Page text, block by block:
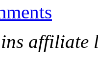
affiliate